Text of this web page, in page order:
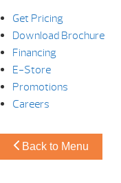
Get Pricing
Download Brochure
Financing
E-Store
Promotions
Careers
Back to Menu